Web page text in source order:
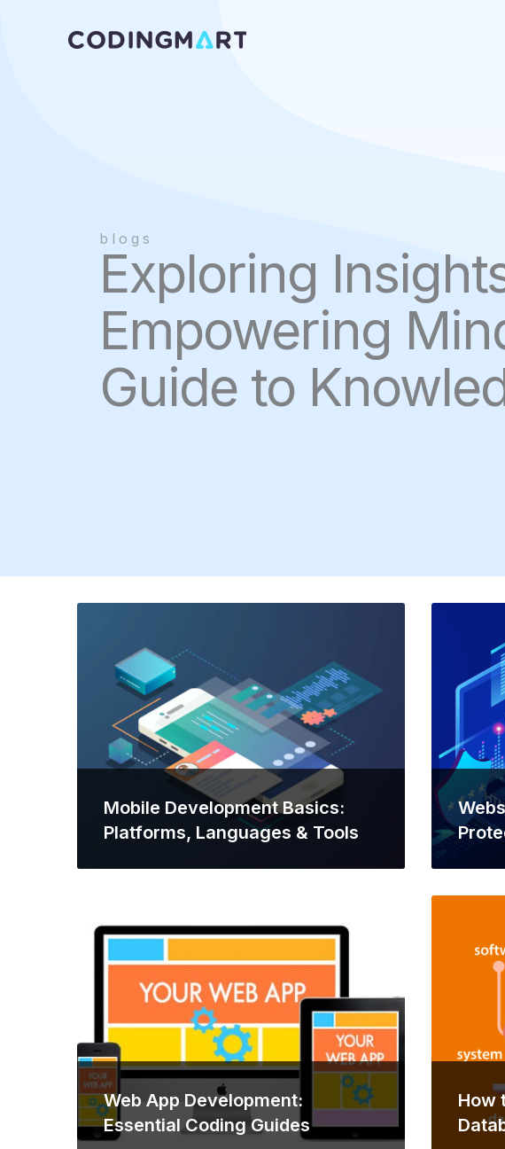
blogs
Exploring
Empowering
Guide to
Mobile Development Basics:
Platforms, Languages & Tools
Web App Development:
Essential Coding Guides
How